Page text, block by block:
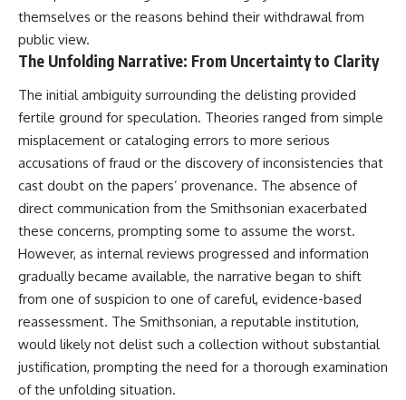
of the most fascinating
discoveries in **Neanderthal
DNA** preserved inside
**dental calculus** from **El
Sidrón Cave** may reveal
evidence of **Neanderthal
medicine** and possible
Researchers identified traces
linked to **poplar and
salicylates**, **Penicillium**,
and even earlier evidence
involving **yarrow and
chamomile**, raising new
questions about how
Neanderthals may have
recognized and responded to
pain and illness.
Along the way, we examine what
these discoveries reveal about
why the exact origins of dogs
remarkable **Bonn-
Oberkassel** burial in
prehistoric Europe, where one
of the earliest known domestic
dogs was buried with two
humans more than 14,000 years
ago. Together with genetic
research and archaeological
discoveries from across the Ice
Age world, this evidence
reveals how wolves and
humans gradually became
partners long before farming,
kingdoms, or cities existed.
Rather than relying on legend
or speculation, this **science
documentary** follows the
themselves or the reasons behind their withdrawal from
public view.
The Unfolding Narrative: From Uncertainty to Clarity
The initial ambiguity surrounding the delisting provided
fertile ground for speculation. Theories ranged from simple
misplacement or cataloging errors to more serious
accusations of fraud or the discovery of inconsistencies that
cast doubt on the papers’ provenance. The absence of
direct communication from the Smithsonian exacerbated
these concerns, prompting some to assume the worst.
However, as internal reviews progressed and information
gradually became available, the narrative began to shift
from one of suspicion to one of careful, evidence-based
reassessment. The Smithsonian, a reputable institution,
would likely not delist such a collection without substantial
justification, prompting the need for a thorough examination
of the unfolding situation.